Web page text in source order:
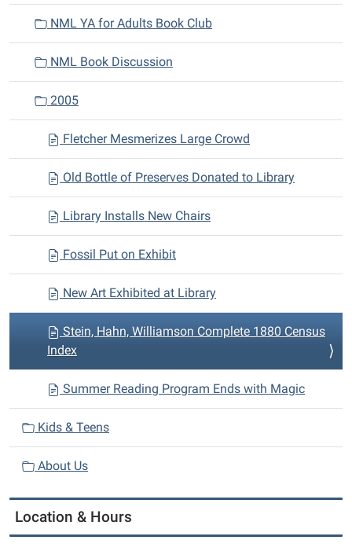
NML YA for Adults Book Club
NML Book Discussion
2005
Fletcher Mesmerizes Large Crowd
Old Bottle of Preserves Donated to Library
Library Installs New Chairs
Fossil Put on Exhibit
New Art Exhibited at Library
Stein, Hahn, Williamson Complete 1880 Census
Index
Summer Reading Program Ends with Magic
Kids & Teens
About Us
Location & Hours